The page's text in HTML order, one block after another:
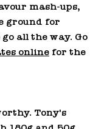
mash‑ups,
ground for
all the way. Go
online for the
Tony's